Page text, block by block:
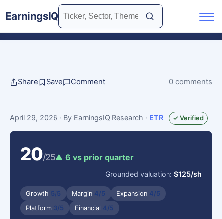
EarningsIQ
Share Save Comment 0 comments
April 29, 2026 · By EarningsIQ Research · ETR ✓ Verified
20/25▲ 6 vs prior quarter
Grounded valuation:$125/sh
Growth 5/5 Margin 4/5 Expansion 4/5
Platform 3/5 Financial 4/5